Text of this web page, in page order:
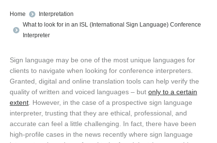
You are here:
Home
Interpretation
What to look for in an ISL (International Sign Language) Conference
Interpreter
Sign language may be one of the most unique languages for
clients to navigate when looking for conference interpreters.
Granted, digital and online translation tools can help verify the
quality of written and voiced languages – but only to a certain
extent . However, in the case of a prospective sign language
interpreter, trusting that they are ethical, professional, and
accurate can feel a little challenging. In fact, there have been
high-profile cases in the news recently where sign language